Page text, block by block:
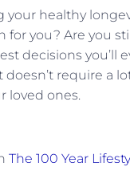
healthy
for you? Are you
decisions you’ll
require a
loved ones.
The 100 Year